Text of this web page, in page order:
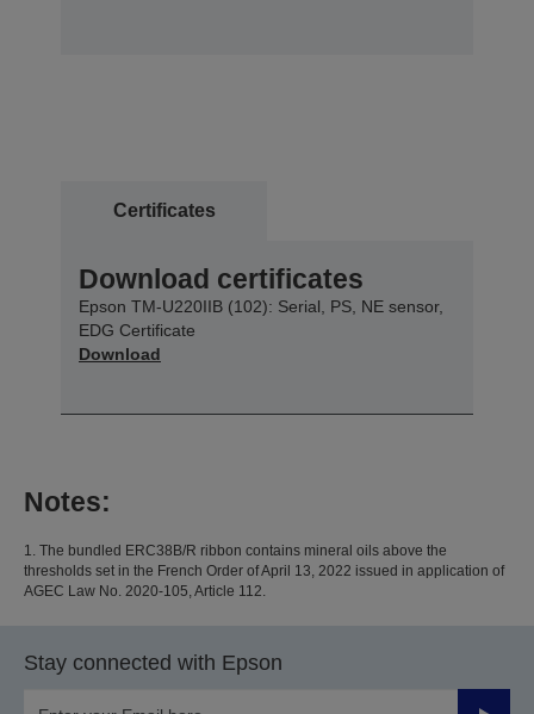
Certificates
Download certificates
Epson TM-U220IIB (102): Serial, PS, NE sensor,
EDG Certificate
Download
Notes:
1. The bundled ERC38B/R ribbon contains mineral oils above the
thresholds set in the French Order of April 13, 2022 issued in application of
AGEC Law No. 2020-105, Article 112.
Stay connected with Epson